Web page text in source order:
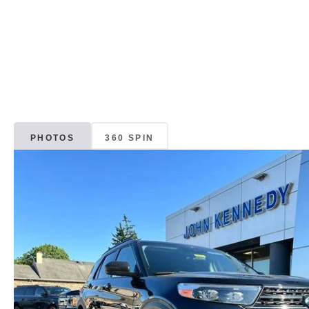
PHOTOS 360 SPIN